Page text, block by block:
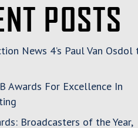
POSTS
News 4’s Paul Van Osdol
Awards For Excellence In
Broadcasters of the Year,